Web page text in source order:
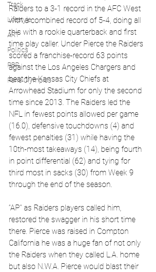
Track
Lifestyle
ART
Politics
PBR
Paris Olympics
Raiders to a 3-1 record in the AFC West
with a combined record of 5-4, doing all
this with a rookie quarterback and first
time play caller. Under Pierce the Raiders
scored a franchise-record 63 points
against the Los Angeles Chargers and
beat the Kansas City Chiefs at
Arrowhead Stadium for only the second
time since 2013. The Raiders led the
NFL in fewest points allowed per game
(16.0), defensive touchdowns (4) and
fewest penalties (31) while having the
10th-most takeaways (14), being fourth
in point differential (62) and tying for
third most in sacks (30) from Week 9
through the end of the season.
“AP” as Raiders players called him,
restored the swagger in his short time
there. Pierce was raised in Compton
California he was a huge fan of not only
the Raiders when they called L.A. home
but also N.W.A. Pierce would blast their